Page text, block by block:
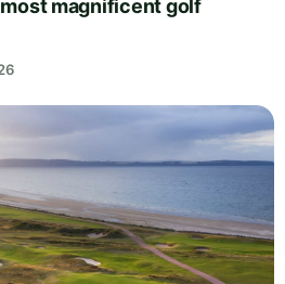
magnificent golf